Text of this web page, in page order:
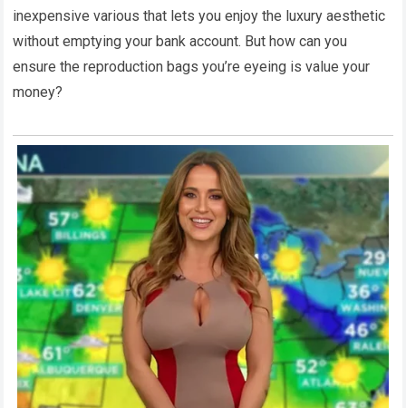
inexpensive various that lets you enjoy the luxury aesthetic
without emptying your bank account. But how can you
ensure the reproduction bags you’re eyeing is value your
money?